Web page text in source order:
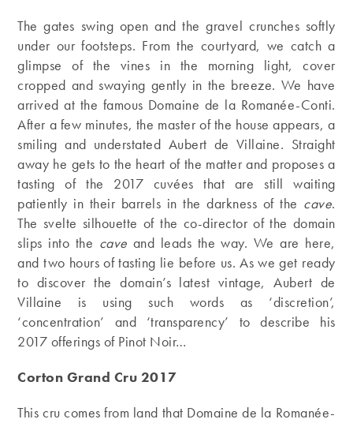
The gates swing open and the gravel crunches softly
under our footsteps. From the courtyard, we catch a
glimpse of the vines in the morning light, cover
cropped and swaying gently in the breeze. We have
arrived at the famous Domaine de la Romanée-Conti.
After a few minutes, the master of the house appears, a
smiling and understated Aubert de Villaine. Straight
away he gets to the heart of the matter and proposes a
tasting of the 2017 cuvées that are still waiting
patiently in their barrels in the darkness of the cave.
The svelte silhouette of the co-director of the domain
slips into the cave and leads the way. We are here,
and two hours of tasting lie before us. As we get ready
to discover the domain’s latest vintage, Aubert de
Villaine is using such words as ‘discretion’,
‘concentration’ and ‘transparency’ to describe his
2017 offerings of Pinot Noir…
Corton Grand Cru 2017
This cru comes from land that Domaine de la Romanée-